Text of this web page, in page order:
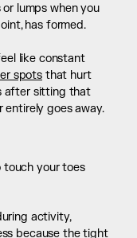
lumps when you
has formed.
like constant
spots that hurt
after sitting that
goes away.
touch your toes
activity,
because the tight